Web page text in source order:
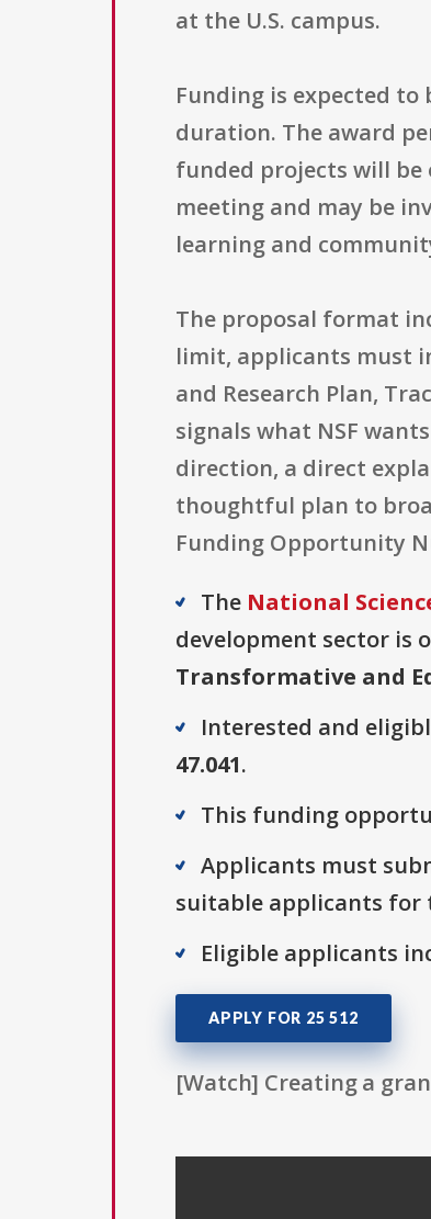
at the U.S. campus.
Funding is expected to
duration. The award
funded projects will be
meeting and may be
learning and
The proposal format
limit, applicants must
and Research Plan,
signals what NSF
direction, a direct
thoughtful plan to
Funding Opportunity
The National
development sector
Transformative and
Interested and
47.041.
This funding
Applicants must
suitable applicants for
Eligible applicants
APPLY FOR 25 512
[Watch] Creating a